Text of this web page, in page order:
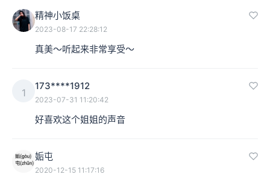
精神小饭桌
2023-08-17 22:28:12
真美～听起来非常享受～
1
173****1912
2023-07-31 11:20:42
好喜欢这个姐姐的声音
姤屯
2020-12-15 11:17:16